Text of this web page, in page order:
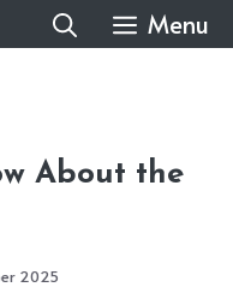
Menu
About the
2025